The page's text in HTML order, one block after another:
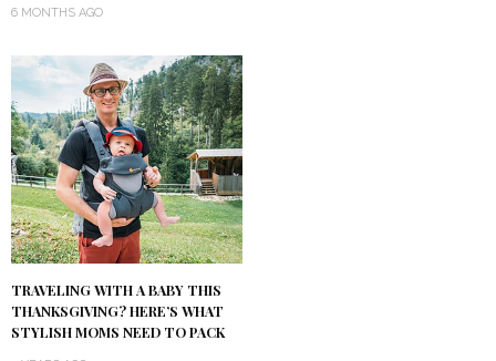
6 MONTHS AGO
TRAVELING WITH A BABY THIS
THANKSGIVING? HERE’S WHAT
STYLISH MOMS NEED TO PACK